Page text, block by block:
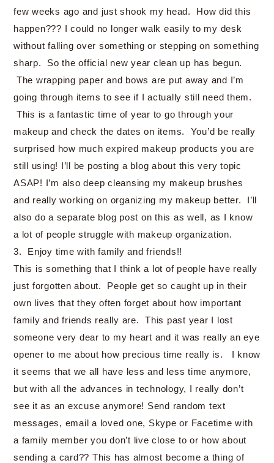
few weeks ago and just shook my head. How did this
happen??? I could no longer walk easily to my desk
without falling over something or stepping on something
sharp. So the official new year clean up has begun.
The wrapping paper and bows are put away and I’m
going through items to see if I actually still need them.
This is a fantastic time of year to go through your
makeup and check the dates on items. You’d be really
surprised how much expired makeup products you are
still using! I’ll be posting a blog about this very topic
ASAP! I’m also deep cleansing my makeup brushes
and really working on organizing my makeup better. I’ll
also do a separate blog post on this as well, as I know
a lot of people struggle with makeup organization.
3. Enjoy time with family and friends!!
This is something that I think a lot of people have really
just forgotten about. People get so caught up in their
own lives that they often forget about how important
family and friends really are. This past year I lost
someone very dear to my heart and it was really an eye
opener to me about how precious time really is. I know
it seems that we all have less and less time anymore,
but with all the advances in technology, I really don’t
see it as an excuse anymore! Send random text
messages, email a loved one, Skype or Facetime with
a family member you don’t live close to or how about
sending a card?? This has almost become a thing of